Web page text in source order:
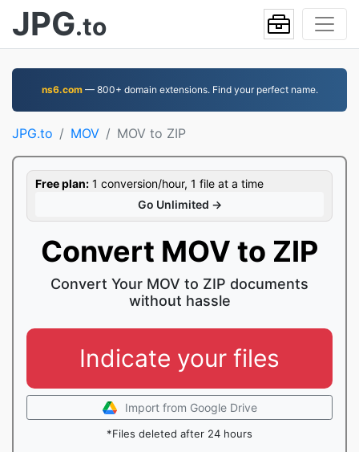
JPG.to
ns6.com— 800+ domain extensions. Find your perfect name.
JPG.to MOV MOV to ZIP
Free plan: 1 conversion/hour, 1 file at a time
Go Unlimited →
Convert MOV to ZIP
Convert Your MOV to ZIP documents
without hassle
Indicate your files
Import from Google Drive
*Files deleted after 24 hours